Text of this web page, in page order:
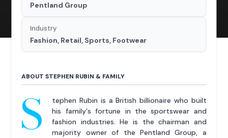
Pentland Group
Industry
Fashion, Retail, Sports, Footwear
ABOUT STEPHEN RUBIN & FAMILY
S
tephen Rubin is a British billionaire who built
his family's fortune in the sportswear and
fashion industries. He is the chairman and
majority owner of the Pentland Group, a